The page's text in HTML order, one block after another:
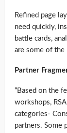
Refined page
need quickly,
battle cards,
are some of the
Partner
“Based on the
workshops,
categories-
partners. Some